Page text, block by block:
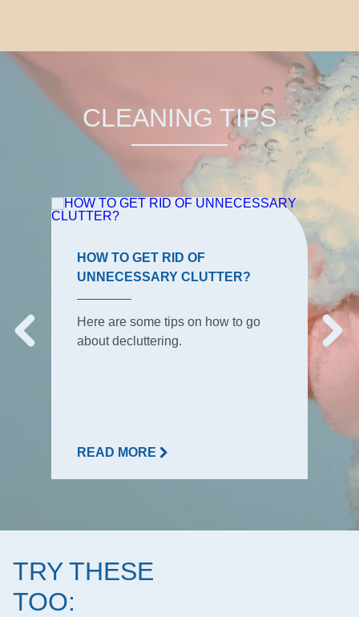
CLEANING TIPS
HOW TO GET RID OF
UNNECESSARY CLUTTER?
Here are some tips on how to go
about decluttering.
READ MORE
TRY THESE
TOO: